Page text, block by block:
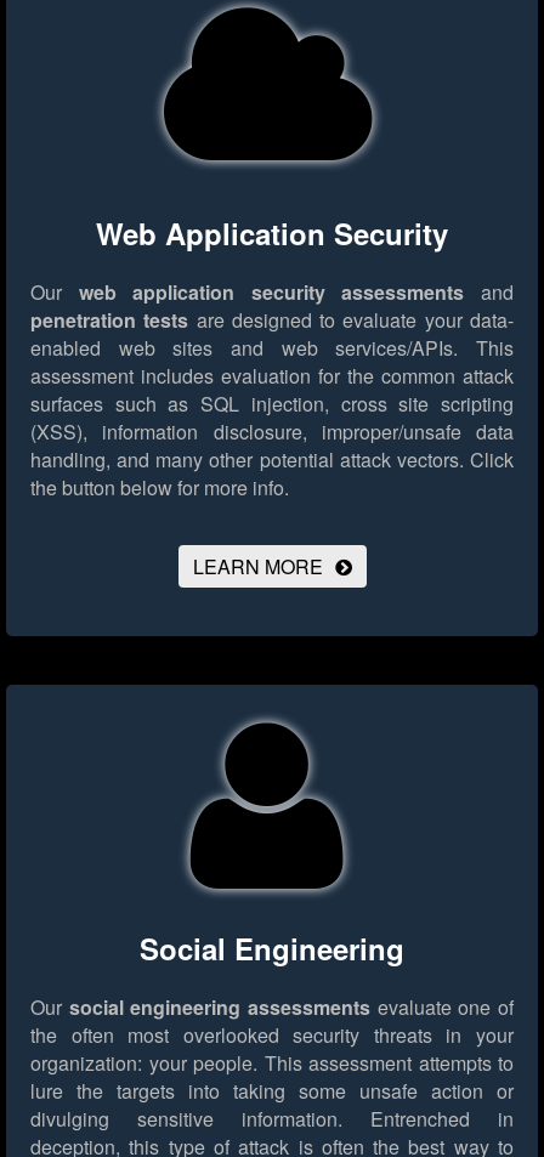
Web Application Security
Our web application security assessments and
penetration tests are designed to evaluate your data-
enabled web sites and web services/APIs. This
assessment includes evaluation for the common attack
surfaces such as SQL injection, cross site scripting
(XSS), information disclosure, improper/unsafe data
handling, and many other potential attack vectors. Click
the button below for more info.
LEARN MORE
Social Engineering
Our social engineering assessments evaluate one of
the often most overlooked security threats in your
organization: your people. This assessment attempts to
lure the targets into taking some unsafe action or
divulging sensitive information. Entrenched in
deception, this type of attack is often the best way to